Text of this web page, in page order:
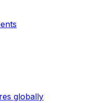
globally